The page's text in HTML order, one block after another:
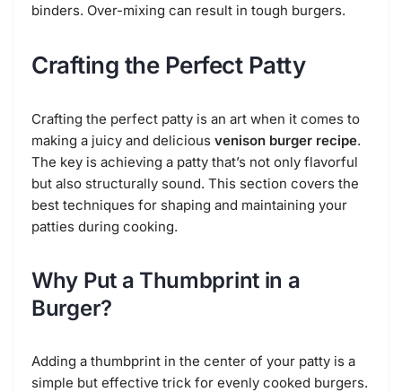
binders. Over-mixing can result in tough burgers.
Crafting the Perfect Patty
Crafting the perfect patty is an art when it comes to
making a juicy and delicious venison burger recipe.
The key is achieving a patty that’s not only flavorful
but also structurally sound. This section covers the
best techniques for shaping and maintaining your
patties during cooking.
Why Put a Thumbprint in a
Burger?
Adding a thumbprint in the center of your patty is a
simple but effective trick for evenly cooked burgers.